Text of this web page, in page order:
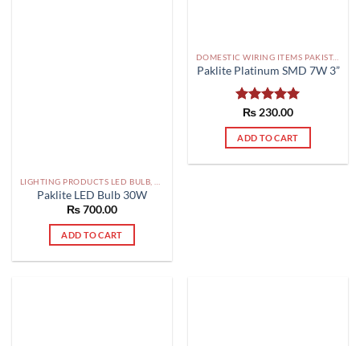
Paklite LED Bulb 30W
₨700.00
ADD TO CART
DOMESTIC WIRING ITEMS PAKISTAN
Paklite Platinum SMD 7W 3”
Rated5.00
out of 5
₨230.00
ADD TO CART